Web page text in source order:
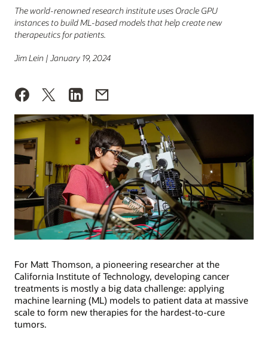
The world-renowned research institute uses Oracle GPU
instances to build ML-based models that help create new
therapeutics for patients.
Jim Lein | January 19, 2024
For Matt Thomson, a pioneering researcher at the
California Institute of Technology, developing cancer
treatments is mostly a big data challenge: applying
machine learning (ML) models to patient data at massive
scale to form new therapies for the hardest-to-cure
tumors.